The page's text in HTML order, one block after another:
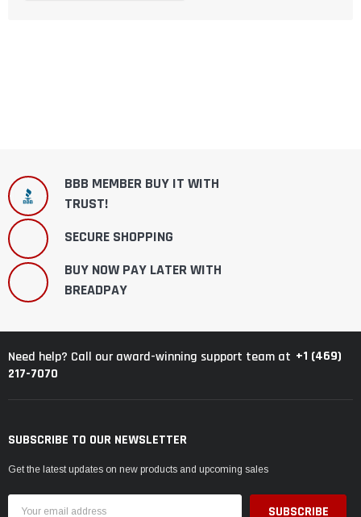
BBB MEMBER BUY IT WITH
TRUST!
SECURE SHOPPING
BUY NOW PAY LATER WITH
BREADPAY
Need help? Call our award-winning support team at +1 (469)
217-7070
SUBSCRIBE TO OUR NEWSLETTER
Get the latest updates on new products and upcoming sales